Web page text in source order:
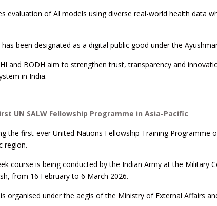
evaluation of AI models using diverse real-world health data
been designated as a digital public good under the
and BODH aim to strengthen trust, transparency and
in India.
UN SALW Fellowship Programme in Asia-Pacific
the first-ever United Nations Fellowship Training Programme
region.
course is being conducted by the Indian Army at the Military
from 16 February to 6 March 2026.
organised under the aegis of the Ministry of External Affairs